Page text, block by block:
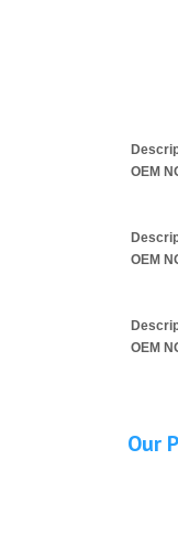
OEM
OEM
OEM
Our